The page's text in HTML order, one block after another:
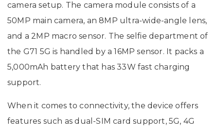
camera setup. The camera module consists of a
50MP main camera, an 8MP ultra-wide-angle lens,
and a 2MP macro sensor. The selfie department of
the G71 5G is handled by a 16MP sensor. It packs a
5,000mAh battery that has 33W fast charging
support.
When it comes to connectivity, the device offers
features such as dual-SIM card support, 5G, 4G